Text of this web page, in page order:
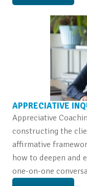
APPRECIATIVE
Appreciative
constructing the
affirmative
how to deepen and
one-on-one